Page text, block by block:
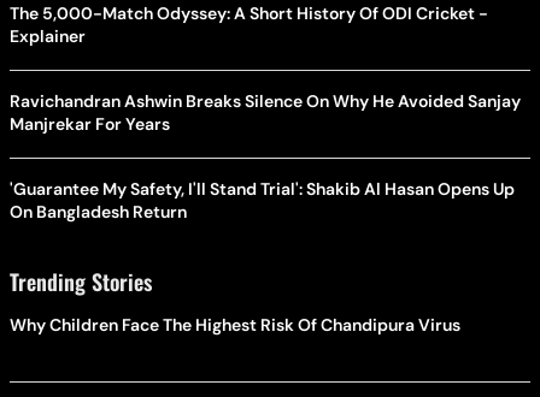
The 5,000-Match Odyssey: A Short History Of ODI Cricket -
Explainer
Ravichandran Ashwin Breaks Silence On Why He Avoided Sanjay
Manjrekar For Years
'Guarantee My Safety, I'll Stand Trial': Shakib Al Hasan Opens Up
On Bangladesh Return
Trending Stories
Why Children Face The Highest Risk Of Chandipura Virus